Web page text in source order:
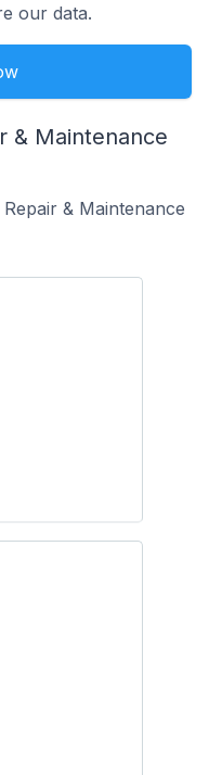
our data.
& Maintenance
& Maintenance